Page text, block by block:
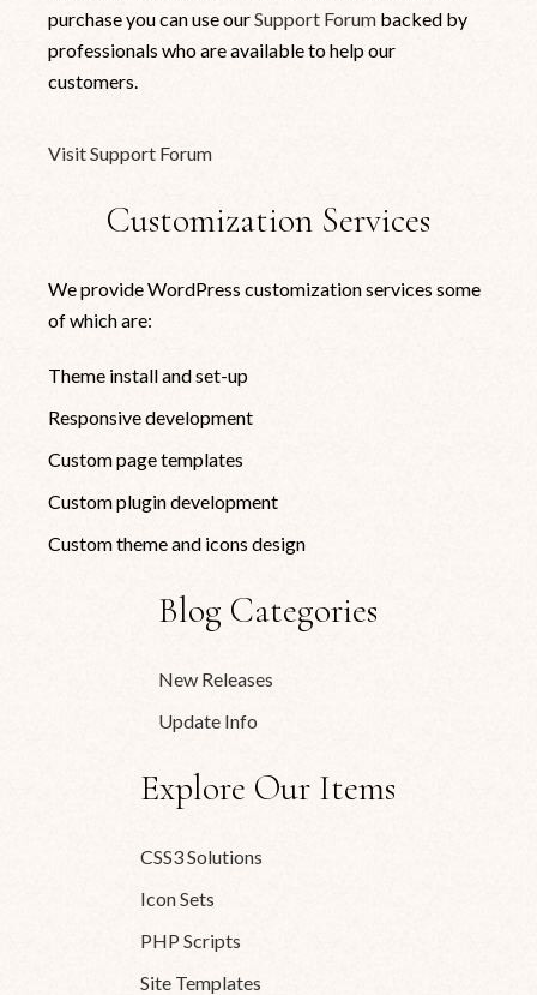
purchase you can use ourSupport Forum backed by
professionals who are available to help our
customers.
Visit Support Forum
Customization Services
We provide WordPress customization services some
of which are:
Theme install and set-up
Responsive development
Custom page templates
Custom plugin development
Custom theme and icons design
Blog Categories
New Releases
Update Info
Explore Our Items
CSS3 Solutions
Icon Sets
PHP Scripts
Site Templates